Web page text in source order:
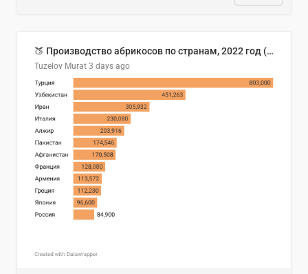
🍑 Производство абрикосов по странам, 2022 год (тонн)
Tuzelov Murat 3 days ago